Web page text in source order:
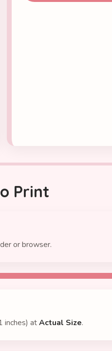
Print
or browser.
inches) atActual Size.